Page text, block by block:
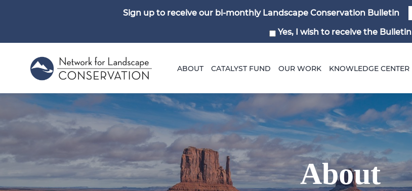
ABOUT CATALYST FUND OUR WORK KNOWLEDGE CENTER
About
Sign up to receive our bi-monthly Landscape Conservation Bulletin
Yes, I wish to receive the Bulletin